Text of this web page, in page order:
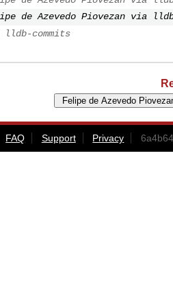
de Azevedo Piovezan via
lldb-commits
FAQ Support Privacy